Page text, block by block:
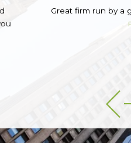
Great firm run by a